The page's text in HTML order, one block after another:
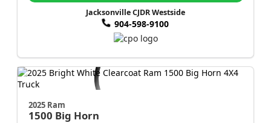
Jacksonville CJDR Westside
904-598-9100
2025 Ram
1500 Big Horn